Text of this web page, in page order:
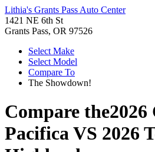
Lithia's Grants Pass Auto Center
1421 NE 6th St
Grants Pass, OR 97526
Select Make
Select Model
Compare To
The Showdown!
Compare the2026
PacificaVS 2026